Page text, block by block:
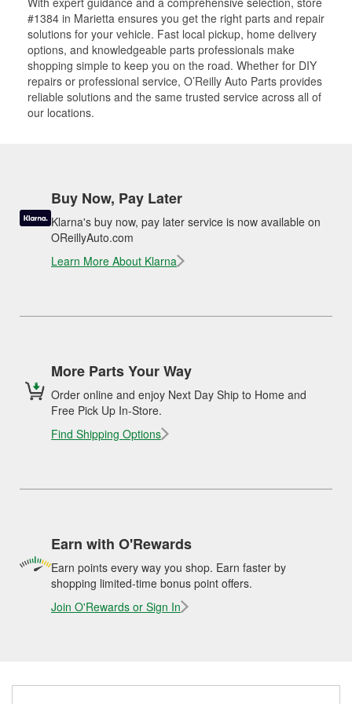
#1384 in Marietta ensures you get the right parts and repair
solutions for your vehicle. Fast local pickup, home delivery
options, and knowledgeable parts professionals make
shopping simple to keep you on the road. Whether for DIY
repairs or professional service, O’Reilly Auto Parts provides
reliable solutions and the same trusted service across all of
our locations.
Buy Now, Pay Later
Klarna's buy now, pay later service is now available on
OReillyAuto.com
Learn More About Klarna
More Parts Your Way
Order online and enjoy Next Day Ship to Home and
Free Pick Up In-Store.
Find Shipping Options
Earn with O'Rewards
Earn points every way you shop. Earn faster by
shopping limited-time bonus point offers.
Join O'Rewards or Sign In